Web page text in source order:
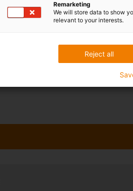
Remarketing
We will store data to show
relevant to your interests.
Reject all